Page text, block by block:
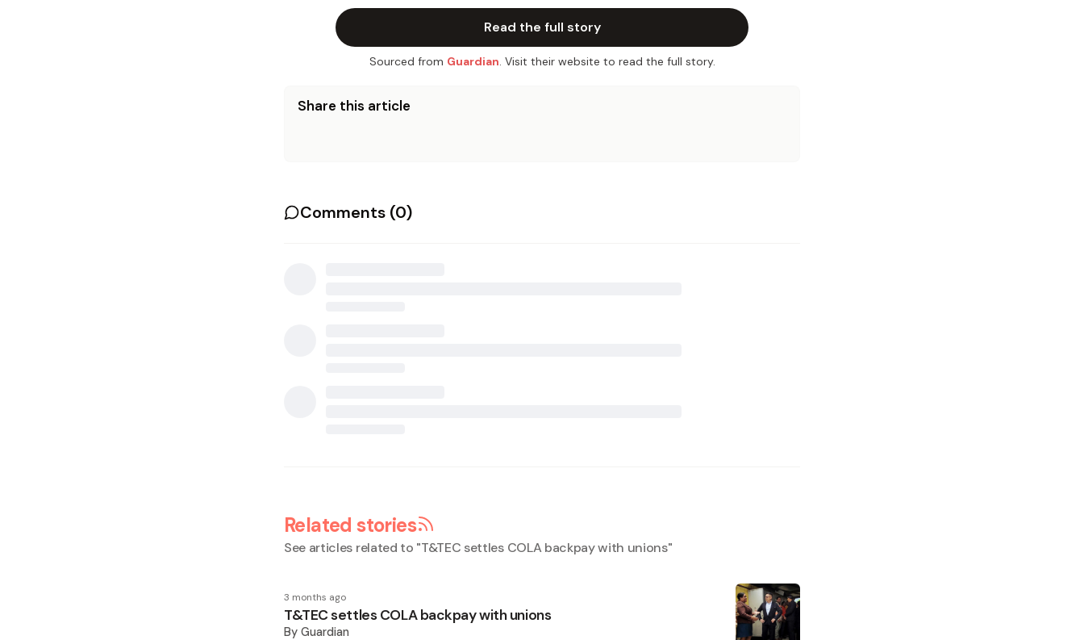
Read the full story
Sourced from Guardian. Visit their website to read the full story.
Share this article
Comments (0)
Related stories
See articles related to "T&TEC settles COLA backpay with unions"
3 months ago
T&TEC settles COLA backpay with unions
By Guardian